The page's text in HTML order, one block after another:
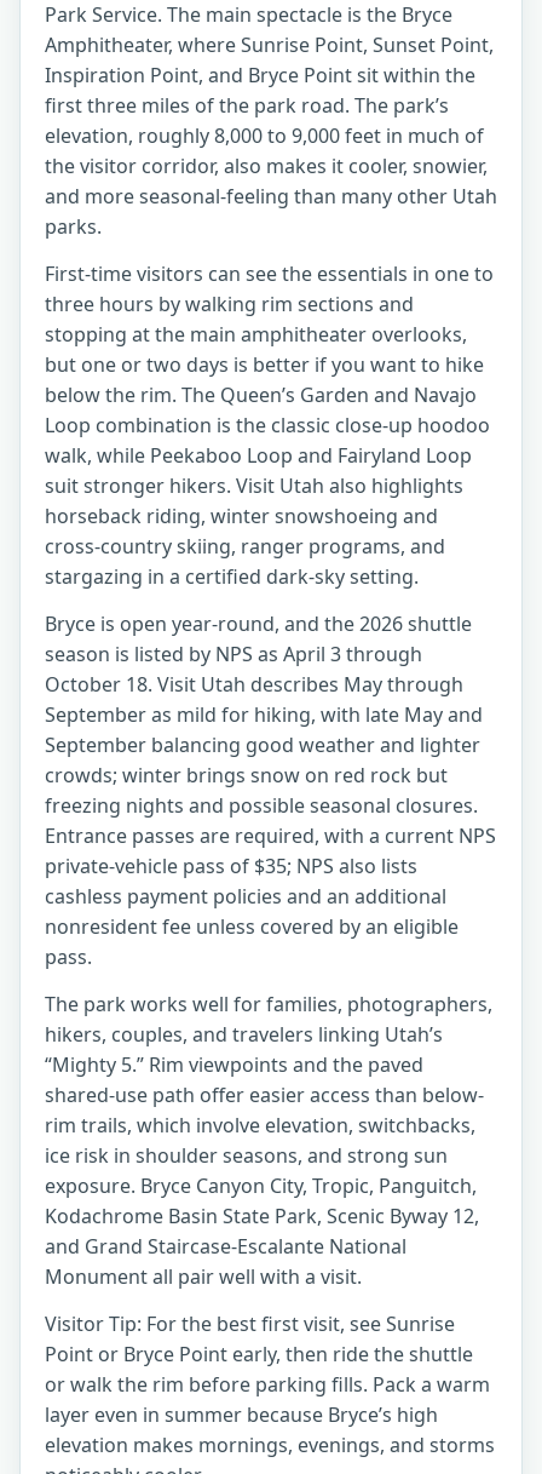
Park Service. The main spectacle is the Bryce
Amphitheater, where Sunrise Point, Sunset Point,
Inspiration Point, and Bryce Point sit within the
first three miles of the park road. The park’s
elevation, roughly 8,000 to 9,000 feet in much of
the visitor corridor, also makes it cooler, snowier,
and more seasonal-feeling than many other Utah
parks.
First-time visitors can see the essentials in one to
three hours by walking rim sections and
stopping at the main amphitheater overlooks,
but one or two days is better if you want to hike
below the rim. The Queen’s Garden and Navajo
Loop combination is the classic close-up hoodoo
walk, while Peekaboo Loop and Fairyland Loop
suit stronger hikers. Visit Utah also highlights
horseback riding, winter snowshoeing and
cross-country skiing, ranger programs, and
stargazing in a certified dark-sky setting.
Bryce is open year-round, and the 2026 shuttle
season is listed by NPS as April 3 through
October 18. Visit Utah describes May through
September as mild for hiking, with late May and
September balancing good weather and lighter
crowds; winter brings snow on red rock but
freezing nights and possible seasonal closures.
Entrance passes are required, with a current NPS
private-vehicle pass of $35; NPS also lists
cashless payment policies and an additional
nonresident fee unless covered by an eligible
pass.
The park works well for families, photographers,
hikers, couples, and travelers linking Utah’s
“Mighty 5.” Rim viewpoints and the paved
shared-use path offer easier access than below-
rim trails, which involve elevation, switchbacks,
ice risk in shoulder seasons, and strong sun
exposure. Bryce Canyon City, Tropic, Panguitch,
Kodachrome Basin State Park, Scenic Byway 12,
and Grand Staircase-Escalante National
Monument all pair well with a visit.
Visitor Tip: For the best first visit, see Sunrise
Point or Bryce Point early, then ride the shuttle
or walk the rim before parking fills. Pack a warm
layer even in summer because Bryce’s high
elevation makes mornings, evenings, and storms